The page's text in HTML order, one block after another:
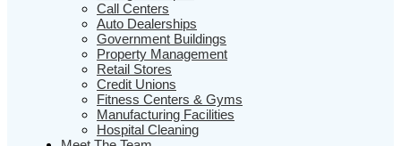
Call Centers
Auto Dealerships
Government Buildings
Property Management
Retail Stores
Credit Unions
Fitness Centers & Gyms
Manufacturing Facilities
Hospital Cleaning